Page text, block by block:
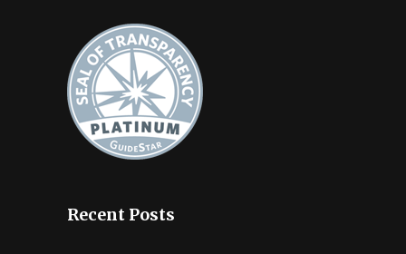
Recent Posts